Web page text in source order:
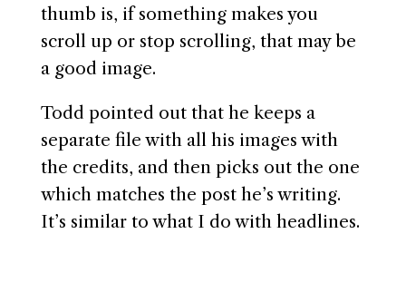
thumb is, if something makes you
scroll up or stop scrolling, that may be
a good image.
Todd pointed out that he keeps a
separate file with all his images with
the credits, and then picks out the one
which matches the post he’s writing.
It’s similar to what I do with headlines.